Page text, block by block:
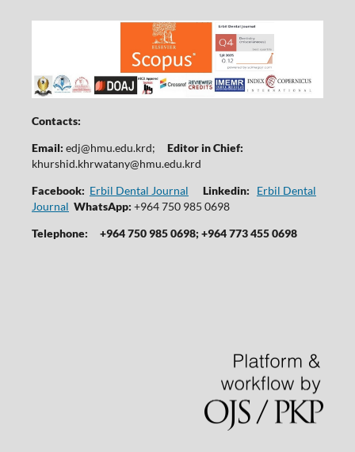
Contacts:
Email: edj@hmu.edu.krd; Editor in Chief:
khurshid.khrwatany@hmu.edu.krd
Facebook: Erbil Dental Journal Linkedin:
Erbil Dental
Journal WhatsApp: +964 750 985 0698
Telephone:
+964 750 985 0698; +964 773 455 0698